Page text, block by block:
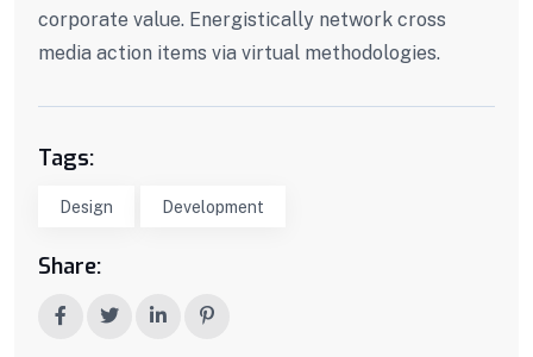
corporate value. Energistically network cross
media action items via virtual methodologies.
Tags:
Design Development
Share: